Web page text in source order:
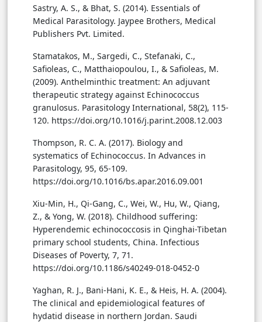
Sastry, A. S., & Bhat, S. (2014). Essentials of
Medical Parasitology. Jaypee Brothers, Medical
Publishers Pvt. Limited.
Stamatakos, M., Sargedi, C., Stefanaki, C.,
Safioleas, C., Matthaiopoulou, I., & Safioleas, M.
(2009). Anthelminthic treatment: An adjuvant
therapeutic strategy against Echinococcus
granulosus. Parasitology International, 58(2), 115-
120. https://doi.org/10.1016/j.parint.2008.12.003
Thompson, R. C. A. (2017). Biology and
systematics of Echinococcus. In Advances in
Parasitology, 95, 65-109.
https://doi.org/10.1016/bs.apar.2016.09.001
Xiu-Min, H., Qi-Gang, C., Wei, W., Hu, W., Qiang,
Z., & Yong, W. (2018). Childhood suffering:
Hyperendemic echinococcosis in Qinghai-Tibetan
primary school students, China. Infectious
Diseases of Poverty, 7, 71.
https://doi.org/10.1186/s40249-018-0452-0
Yaghan, R. J., Bani-Hani, K. E., & Heis, H. A. (2004).
The clinical and epidemiological features of
hydatid disease in northern Jordan. Saudi